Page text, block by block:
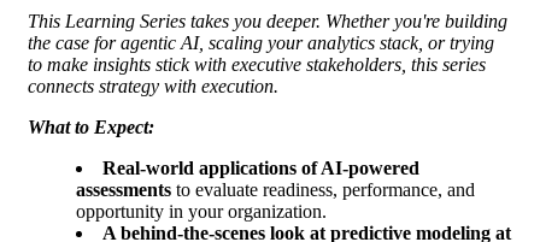
This Learning Series takes you deeper. Whether you're building
the case for agentic AI, scaling your analytics stack, or trying
to make insights stick with executive stakeholders, this series
connects strategy with execution.
What to Expect:
Real-world applications of AI-powered
assessments to evaluate readiness, performance, and
opportunity in your organization.
A behind-the-scenes look at predictive modeling at